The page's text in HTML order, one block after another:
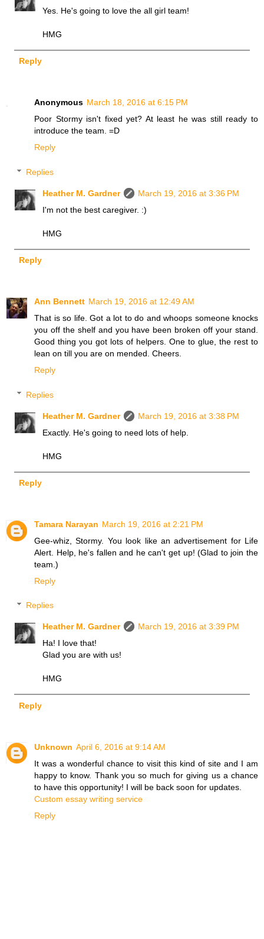
Yes. He's going to love the all girl team!
HMG
Reply
Anonymous March 18, 2016 at 6:15 PM
Poor Stormy isn't fixed yet? At least he was still ready to
introduce the team. =D
Reply
Replies
Heather M. Gardner
March 19, 2016 at 3:36 PM
I'm not the best caregiver. :)
HMG
Reply
Ann Bennett March 19, 2016 at 12:49 AM
That is so life. Got a lot to do and whoops someone knocks
you off the shelf and you have been broken off your stand.
Good thing you got lots of helpers. One to glue, the rest to
lean on till you are on mended. Cheers.
Reply
Replies
Heather M. Gardner
March 19, 2016 at 3:38 PM
Exactly. He's going to need lots of help.
HMG
Reply
Tamara Narayan March 19, 2016 at 2:21 PM
Gee-whiz, Stormy. You look like an advertisement for Life
Alert. Help, he's fallen and he can't get up! (Glad to join the
team.)
Reply
Replies
Heather M. Gardner
March 19, 2016 at 3:39 PM
Ha! I love that!
Glad you are with us!
HMG
Reply
Unknown April 6, 2016 at 9:14 AM
It was a wonderful chance to visit this kind of site and I am
happy to know. Thank you so much for giving us a chance
to have this opportunity! I will be back soon for updates.
Custom essay writing service
Reply